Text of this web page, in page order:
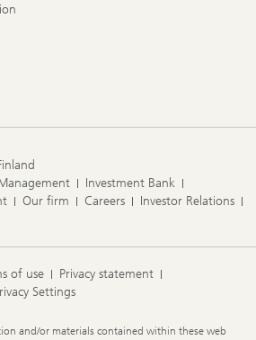
Investment Bank
Our firm Careers
Investor Relations
of use
Privacy statement
Settings
and/or materials contained within these web